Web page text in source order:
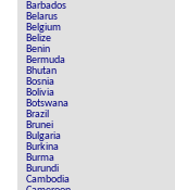
Barbados
Belarus
Belgium
Belize
Benin
Bermuda
Bhutan
Bosnia
Bolivia
Botswana
Brazil
Brunei
Bulgaria
Burkina
Burma
Burundi
Cambodia